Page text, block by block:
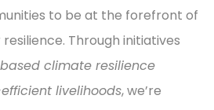
to be at the forefront of
Through initiatives
climate resilience
livelihoods, we’re